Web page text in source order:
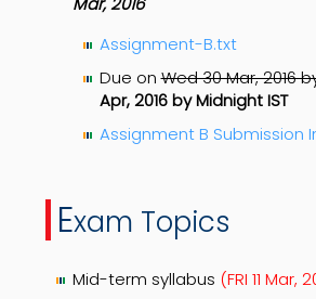
Assignment-B.txt
Due onWed 30 Mar, 2016
Apr, 2016 by Midnight IST
Assignment B Submission
Exam Topics
Mid-term syllabus (FRI 11 Mar,